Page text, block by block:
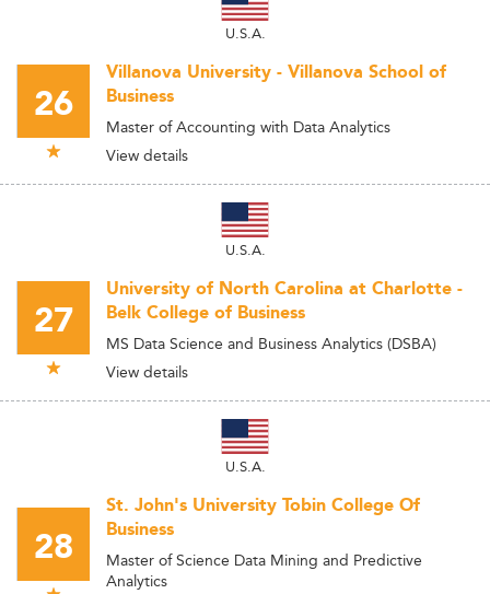
U.S.A.
26
Villanova University - Villanova School of
Business
Master of Accounting with Data Analytics
View details
U.S.A.
27
University of North Carolina at Charlotte -
Belk College of Business
MS Data Science and Business Analytics (DSBA)
View details
U.S.A.
28
St. John's University Tobin College Of
Business
Master of Science Data Mining and Predictive
Analytics